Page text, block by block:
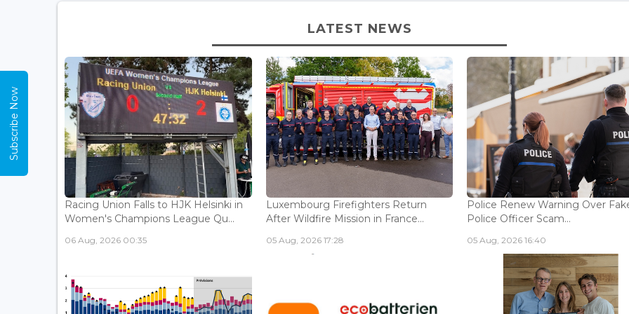
LATEST NEWS
Racing Union Falls to HJK Helsinki in
Women's Champions League Qu...
06 Aug, 2026 00:35
Luxembourg Firefighters Return
After Wildfire Mission in France...
05 Aug, 2026 17:28
Police Renew Warning Over
Police Officer Scam...
05 Aug, 2026 16:40
Subscribe Now